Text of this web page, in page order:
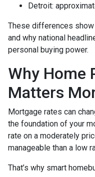
Detroit:
These differences
and why national
personal buying power.
Why Home
Matters
Mortgage rates can
the foundation of your
rate on a moderately
manageable than a low
That’s why smart